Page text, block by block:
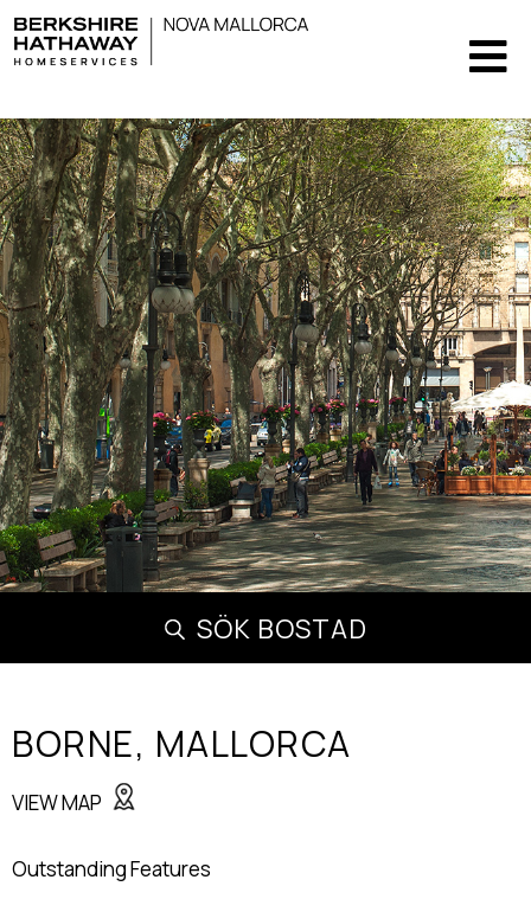
SÖK BOSTAD
BORNE, MALLORCA
VIEW MAP
Outstanding Features